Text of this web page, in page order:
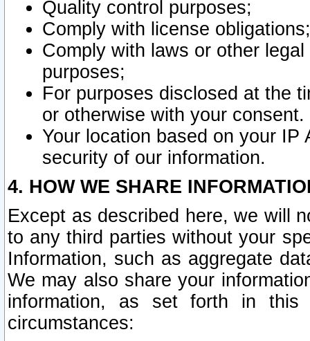
Quality control purposes;
Comply with license obligations;
Comply with laws or other
purposes;
For purposes disclosed at the
or otherwise with your consent.
Your location based on your
security of our information.
4. HOW WE SHARE
Except as described here, we will
to any third parties without your
Information, such as aggregate
We may also share your
information, as set forth in this
circumstances: